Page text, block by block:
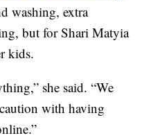
washing, extra
but for Shari Matyia
kids.
she said. “We
with having